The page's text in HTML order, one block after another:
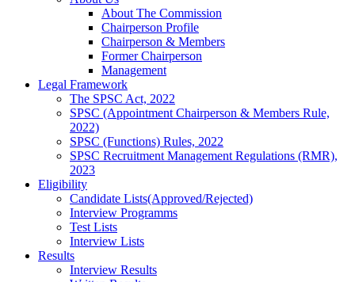
About The Commission
Chairperson Profile
Chairperson & Members
Former Chairperson
Management
Legal Framework
The SPSC Act, 2022
SPSC (Appointment Chairperson & Members Rule,
2022)
SPSC (Functions) Rules, 2022
SPSC Recruitment Management Regulations (RMR),
2023
Eligibility
Candidate Lists(Approved/Rejected)
Interview Programms
Test Lists
Interview Lists
Results
Interview Results